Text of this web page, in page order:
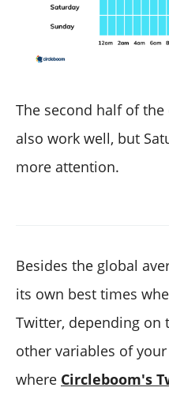
The second half of
also work well, but
more attention.
Besides the global
its own best times
Twitter, depending on
other variables of
where Circleboom's